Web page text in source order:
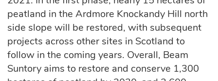
peatland in the Ardmore Knockandy Hill north
side slope will be restored, with subsequent
projects across other sites in Scotland to
follow in the coming years. Overall, Beam
Suntory aims to restore and conserve 1,300